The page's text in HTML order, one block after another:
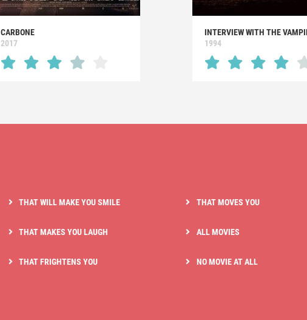
CARBONE
2017
INTERVIEW WITH THE
1994
THAT WILL MAKE YOU SMILE
THAT MAKES YOU LAUGH
THAT FRIGHTENS YOU
THAT MOVES YOU
ALL MOVIES
NO MOVIE AT ALL